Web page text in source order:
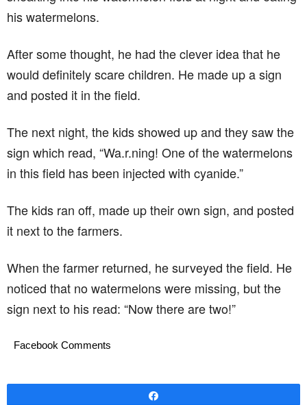
his watermelons.
After some thought, he had the clever idea that he
would definitely scare children. He made up a sign
and posted it in the field.
The next night, the kids showed up and they saw the
sign which read, “Wa.r.ning! One of the watermelons
in this field has been injected with cyanide.”
The kids ran off, made up their own sign, and posted
it next to the farmers.
When the farmer returned, he surveyed the field. He
noticed that no watermelons were missing, but the
sign next to his read: “Now there are two!”
Facebook Comments